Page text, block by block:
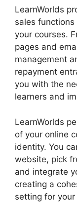
LearnWorlds
sales
your courses.
pages and
management
repayment
you with the
learners and
LearnWorlds
of your online
identity. You
website, pick
and integrate
creating a
setting for